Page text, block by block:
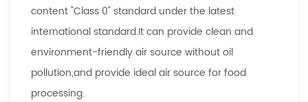
content "Class 0" standard under the latest
international standard.It can provide clean and
environment-friendly air source without oil
pollution,and provide ideal air source for food
processing.